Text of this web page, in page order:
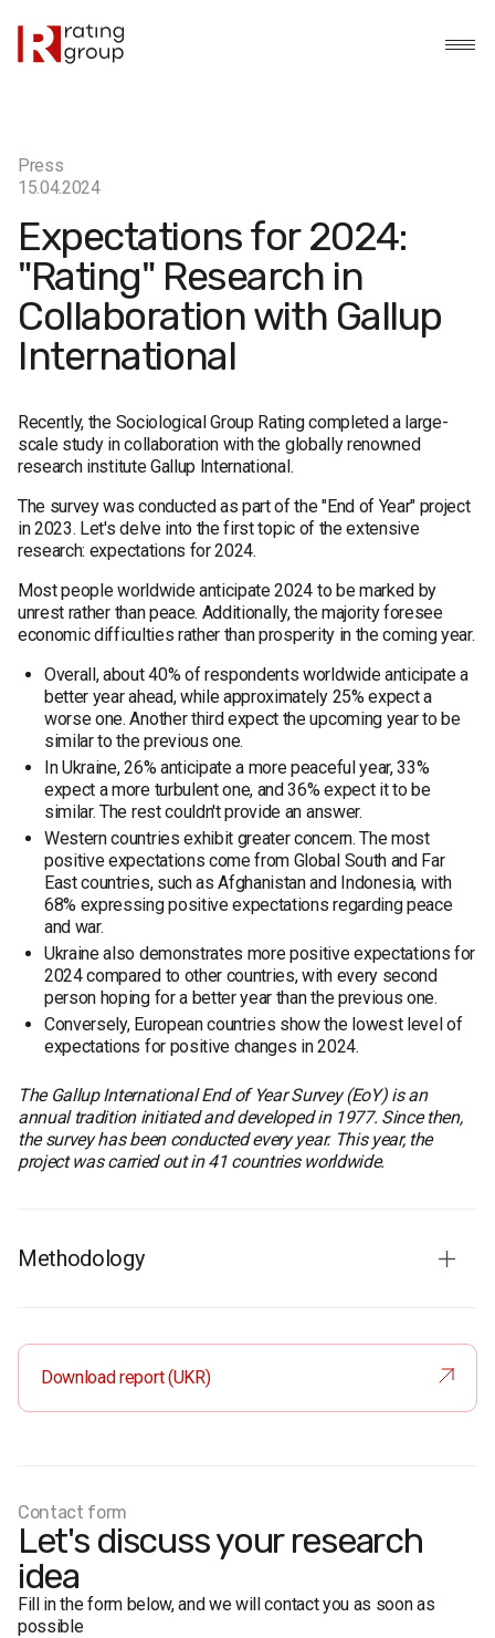
Press
15.04.2024
Expectations for 2024:
"Rating" Research in
Collaboration with Gallup
International
Recently, the Sociological Group Rating completed a large-
scale study in collaboration with the globally renowned
research institute Gallup International.
The survey was conducted as part of the "End of Year" project
in 2023. Let's delve into the first topic of the extensive
research: expectations for 2024.
Most people worldwide anticipate 2024 to be marked by
unrest rather than peace. Additionally, the majority foresee
economic difficulties rather than prosperity in the coming year.
Overall, about 40% of respondents worldwide anticipate a
better year ahead, while approximately 25% expect a
worse one. Another third expect the upcoming year to be
similar to the previous one.
In Ukraine, 26% anticipate a more peaceful year, 33%
expect a more turbulent one, and 36% expect it to be
similar. The rest couldn't provide an answer.
Western countries exhibit greater concern. The most
positive expectations come from Global South and Far
East countries, such as Afghanistan and Indonesia, with
68% expressing positive expectations regarding peace
and war.
Ukraine also demonstrates more positive expectations for
2024 compared to other countries, with every second
person hoping for a better year than the previous one.
Conversely, European countries show the lowest level of
expectations for positive changes in 2024.
The Gallup International End of Year Survey (EoY) is an
annual tradition initiated and developed in 1977. Since then,
the survey has been conducted every year. This year, the
project was carried out in 41 countries worldwide.
Methodology
A total of 40,428 individuals were surveyed worldwide. In
surveyed during October-December 2023. In Ukraine, the
survey was conducted by the Rating Group.
Download report (UKR)
Contact form
Let's discuss your research
idea
Fill in the form below, and we will contact you as soon as
possible